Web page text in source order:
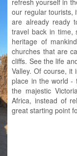
refresh yourself in
our regular tourists,
are already ready
travel back in time,
heritage of
churches that are
cliffs. See the life
Valley. Of course, it
place in the world -
the majestic
Africa, instead of
great starting point